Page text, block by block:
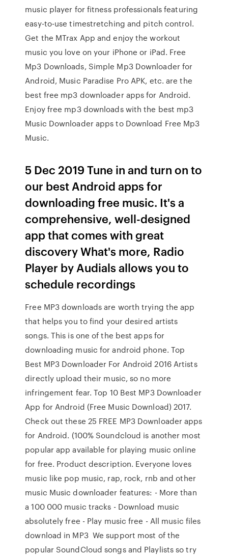
music player for fitness professionals featuring
easy-to-use timestretching and pitch control.
Get the MTrax App and enjoy the workout
music you love on your iPhone or iPad. Free
Mp3 Downloads, Simple Mp3 Downloader for
Android, Music Paradise Pro APK, etc. are the
best free mp3 downloader apps for Android.
Enjoy free mp3 downloads with the best mp3
Music Downloader apps to Download Free Mp3
Music.
5 Dec 2019 Tune in and turn on to
our best Android apps for
downloading free music. It's a
comprehensive, well-designed
app that comes with great
discovery What's more, Radio
Player by Audials allows you to
schedule recordings
Free MP3 downloads are worth trying the app
that helps you to find your desired artists
songs. This is one of the best apps for
downloading music for android phone. Top
Best MP3 Downloader For Android 2016 Artists
directly upload their music, so no more
infringement fear. Top 10 Best MP3 Downloader
App for Android (Free Music Download) 2017.
Check out these 25 FREE MP3 Downloader apps
for Android. (100% Soundcloud is another most
popular app available for playing music online
for free. Product description. Everyone loves
music like pop music, rap, rock, rnb and other
music Music downloader features: - More than
a 100 000 music tracks - Download music
absolutely free - Play music free - All music files
download in MP3 We support most of the
popular SoundCloud songs and Playlists so try